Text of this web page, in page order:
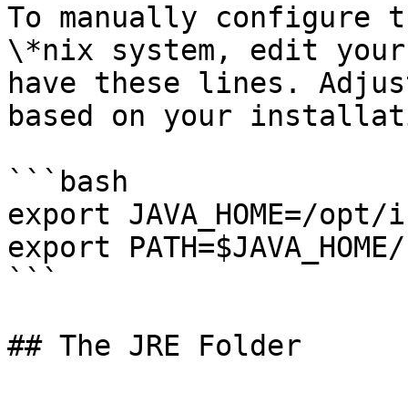
To manually configure
\*nix system, edit
have these lines.
based on your
```bash
export JAVA_HOME=/
export
```
## The JRE Folder